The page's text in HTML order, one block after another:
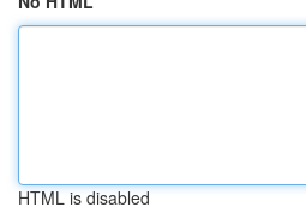
HTML is disabled